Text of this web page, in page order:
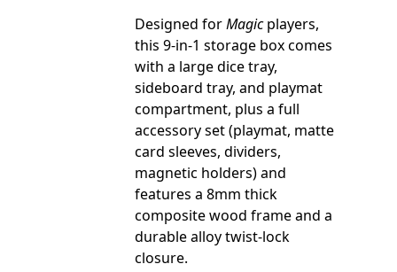
Designed forMagicplayers,
this 9-in-1 storage box comes
with a large dice tray,
sideboard tray, and playmat
compartment, plus a full
accessory set (playmat, matte
card sleeves, dividers,
magnetic holders) and
features a 8mm thick
composite wood frame and a
durable alloy twist-lock
closure.